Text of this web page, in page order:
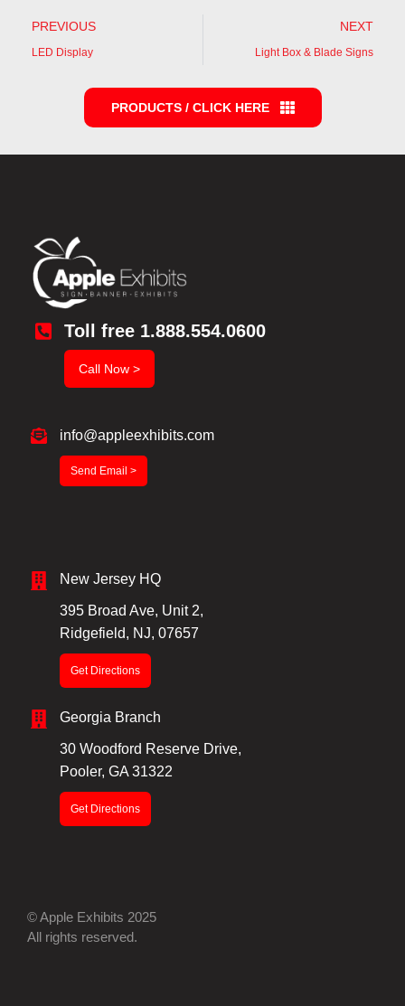
PREVIOUS
LED Display
NEXT
Light Box & Blade Signs
PRODUCTS / CLICK HERE
Toll free 1.888.554.0600
Call Now >
info@appleexhibits.com
Send Email >
New Jersey HQ
395 Broad Ave, Unit 2,
Ridgefield, NJ, 07657
Get Directions
Georgia Branch
30 Woodford Reserve Drive,
Pooler, GA 31322
Get Directions
© Apple Exhibits 2025
All rights reserved.